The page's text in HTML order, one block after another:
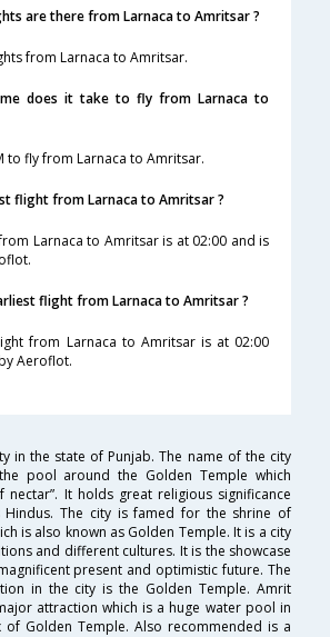
are there from Larnaca to Amritsar ?
from Larnaca to Amritsar.
does it take to fly from Larnaca to
to fly from Larnaca to Amritsar.
flight from Larnaca to Amritsar ?
Larnaca to Amritsar is at 02:00 and is
flight from Larnaca to Amritsar ?
from Larnaca to Amritsar is at 02:00
Aeroflot.
in the state of Punjab. The name of the city
pool around the Golden Temple which
nectar”. It holds great religious significance
Hindus. The city is famed for the shrine of
is also known as Golden Temple. It is a city
and different cultures. It is the showcase
present and optimistic future. The
in the city is the Golden Temple. Amrit
attraction which is a huge water pool in
Golden Temple. Also recommended is a